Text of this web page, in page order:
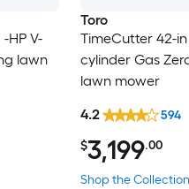
HP V-
lawn
Toro
TimeCutter 42-in
cylinder Gas
lawn mower
Shop the Collection
$3,199.00
4.2 594